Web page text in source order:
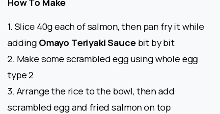
How To Make
1. Slice 40g each of salmon, then pan fry it while
addingOmayo Teriyaki Sauce bit by bit
2. Make some scrambled egg using whole egg
type 2
3. Arrange the rice to the bowl, then add
scrambled egg and fried salmon on top